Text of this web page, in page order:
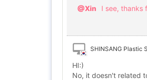
@Xin I see, thanks
SHINSANG Plastic
HI:)
No, it doesn't related